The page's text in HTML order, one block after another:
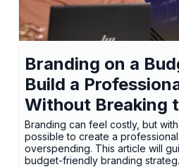
Branding on a
Build a
Without Breaking
Branding can feel costly, but
possible to create a
overspending. This article will
budget-friendly branding